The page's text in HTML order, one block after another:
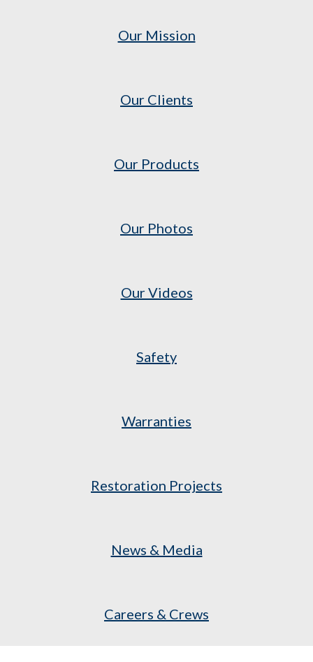
Our Mission
Our Clients
Our Products
Our Photos
Our Videos
Safety
Warranties
Restoration Projects
News & Media
Careers & Crews